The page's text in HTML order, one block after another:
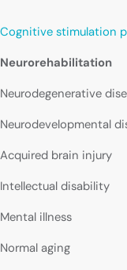
Cognitive stimulation
Neurorehabilitation
Neurodegenerative
Neurodevelopmental
Acquired brain injury
Intellectual disability
Mental illness
Normal aging